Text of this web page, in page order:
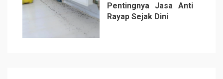
Pentingnya Jasa Anti
Rayap Sejak Dini